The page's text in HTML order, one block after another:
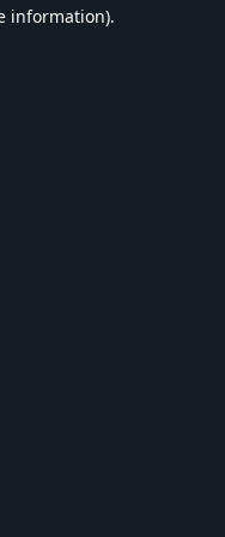
information).